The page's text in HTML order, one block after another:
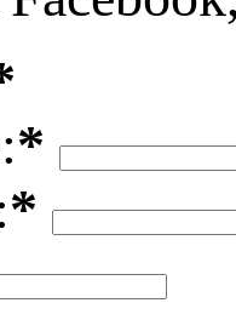
*
*